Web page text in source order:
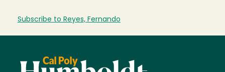
Subscribe to Reyes, Fernando